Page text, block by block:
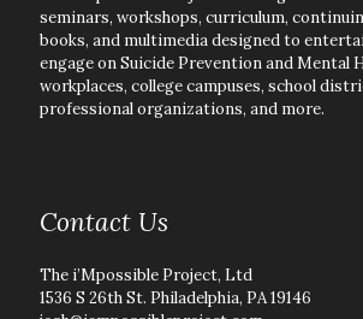
seminars, workshops, curriculum,
books, and multimedia designed to
engage on Suicide Prevention and Mental
workplaces, college campuses, school
professional organizations, and more.
Contact Us
The i’Mpossible Project, Ltd
1536 S 26th St. Philadelphia, PA 19146